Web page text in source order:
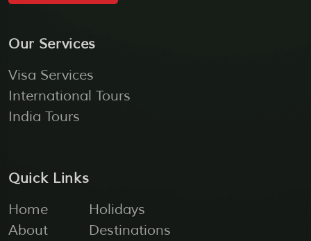
Our Services
Visa Services
International Tours
India Tours
Quick Links
Home
About
Holidays
Destinations